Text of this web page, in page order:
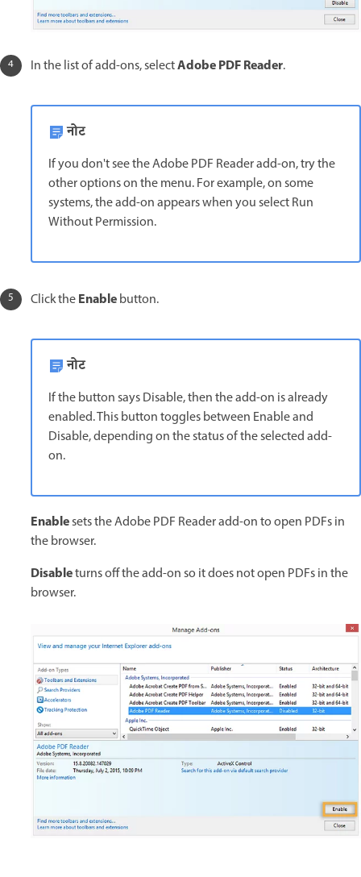
In the list of add-ons, selectAdobe PDF Reader.
नोट
If you don't see the Adobe PDF Reader add-on, try the
other options on the menu. For example, on some
systems, the add-on appears when you select Run
Without Permission.
Click theEnablebutton.
नोट
If the button says Disable, then the add-on is already
enabled. This button toggles between Enable and
Disable, depending on the status of the selected add-
on.
Enablesets the Adobe PDF Reader add-on to open PDFs in
the browser.
Disableturns off the add-on so it does not open PDFs in the
browser.